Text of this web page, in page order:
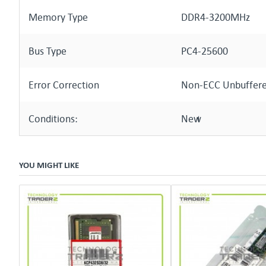
Memory Type DDR4-3200MHz
Bus Type PC4-25600
Error Correction Non-ECC
Conditions: New
YOU MIGHT LIKE